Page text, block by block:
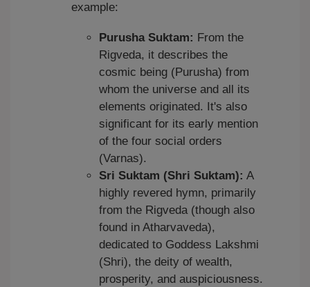
example:
Purusha Suktam: From the
Rigveda, it describes the
cosmic being (Purusha) from
whom the universe and all its
elements originated. It's also
significant for its early mention
of the four social orders
(Varnas).
Sri Suktam (Shri Suktam): A
highly revered hymn, primarily
from the Rigveda (though also
found in Atharvaveda),
dedicated to Goddess Lakshmi
(Shri), the deity of wealth,
prosperity, and auspiciousness.